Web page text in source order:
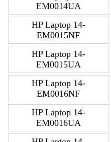
EM0014UA
HP Laptop 14-
EM0015NF
HP Laptop 14-
EM0015UA
HP Laptop 14-
EM0016NF
HP Laptop 14-
EM0016UA